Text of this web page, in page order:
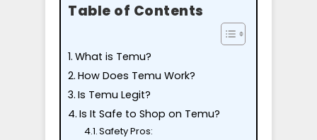
Table of Contents
What is Temu?
How Does Temu Work?
Is Temu Legit?
Is It Safe to Shop on Temu?
Safety Pros: